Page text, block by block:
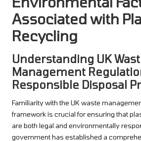
Associated with
Recycling
Understanding UK
Management
Responsible Disposal
Familiarity with the UK waste
framework is crucial for ensuring that
are both legal and environmentally
government has established a